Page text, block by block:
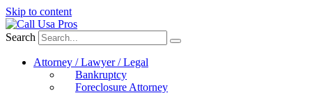
Skip to content
Search
Attorney / Lawyer / Legal
Bankruptcy
Foreclosure Attorney